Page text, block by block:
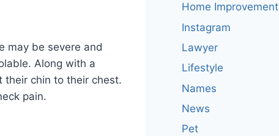
may be severe and
Along with a
their chin to their chest.
pain.
Home Improvement
Instagram
Lawyer
Lifestyle
Names
News
Pet